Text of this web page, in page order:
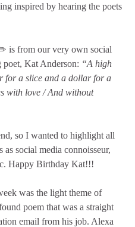
inspired by hearing the poets
is from our very own social
poet, Kat Anderson: “A high
for a slice and a dollar for a
with love / And without
so I wanted to highlight all
social media connoisseur,
Happy Birthday Kat!!!
was the light theme of
poem that was a straight
email from his job. Alexa